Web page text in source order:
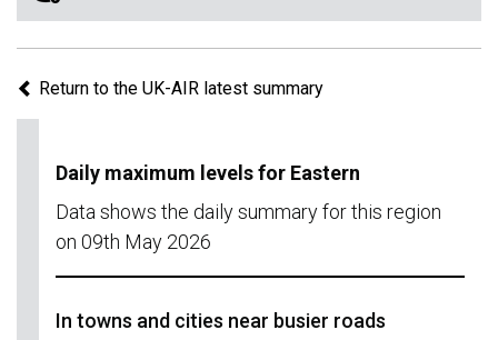
region.
Return to the UK-AIR latest summary
Daily maximum levels for Eastern
Data shows the daily summary for this region
on 09th May 2026
In towns and cities near busier roads